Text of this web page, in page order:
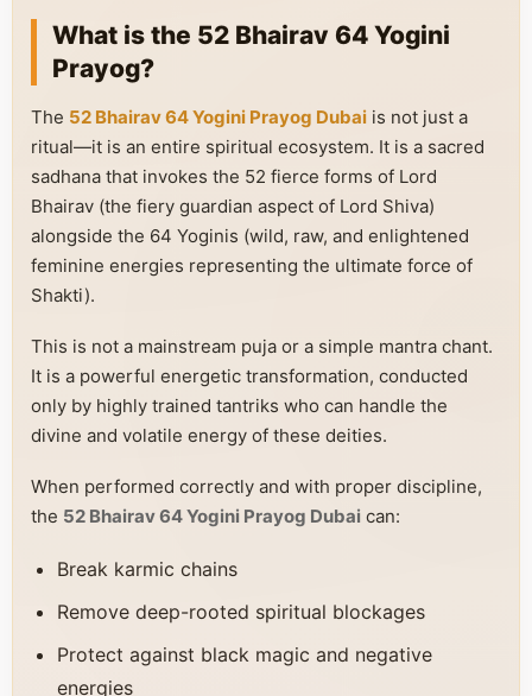
What is the 52 Bhairav 64 Yogini
Prayog?
The 52 Bhairav 64 Yogini Prayog Dubai is not just a
ritual—it is an entire spiritual ecosystem. It is a sacred
sadhana that invokes the 52 fierce forms of Lord
Bhairav (the fiery guardian aspect of Lord Shiva)
alongside the 64 Yoginis (wild, raw, and enlightened
feminine energies representing the ultimate force of
Shakti).
This is not a mainstream puja or a simple mantra chant.
It is a powerful energetic transformation, conducted
only by highly trained tantriks who can handle the
divine and volatile energy of these deities.
When performed correctly and with proper discipline,
the 52 Bhairav 64 Yogini Prayog Dubai can:
Break karmic chains
Remove deep-rooted spiritual blockages
Protect against black magic and negative
energies